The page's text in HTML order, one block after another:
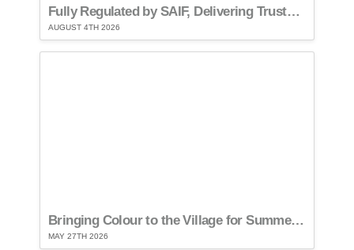
Fully Regulated by SAIF, Delivering Trusted Compliance
AUGUST 4TH 2026
Bringing Colour to the Village for Summer…
MAY 27TH 2026